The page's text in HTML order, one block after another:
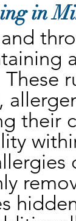
in
their